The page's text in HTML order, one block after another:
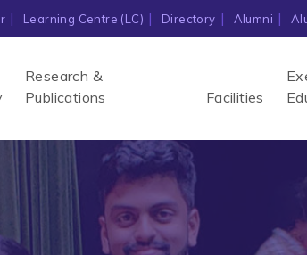
Learning Centre (LC) Directory Alumni
Research &
Publications
Facilities